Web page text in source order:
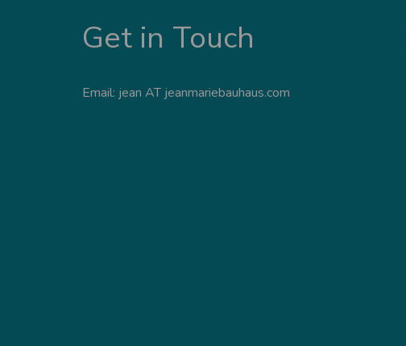
Get in Touch
Email: jean AT jeanmariebauhaus.com